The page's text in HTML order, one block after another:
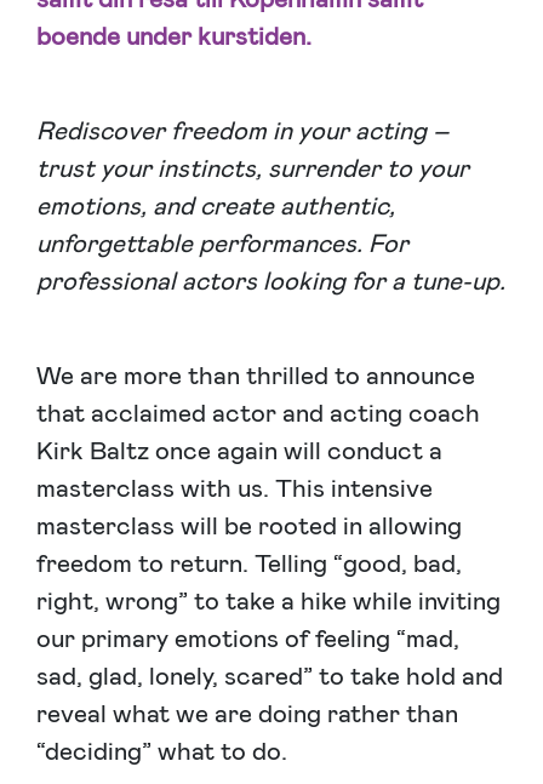
boende under kurstiden.
Rediscover freedom in your acting –
trust your instincts, surrender to your
emotions, and create authentic,
unforgettable performances. For
professional actors looking for a tune-up.
We are more than thrilled to announce
that acclaimed actor and acting coach
Kirk Baltz once again will conduct a
masterclass with us. This intensive
masterclass will be rooted in allowing
freedom to return. Telling “good, bad,
right, wrong” to take a hike while inviting
our primary emotions of feeling “mad,
sad, glad, lonely, scared” to take hold and
reveal what we are doing rather than
“deciding” what to do.